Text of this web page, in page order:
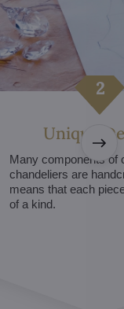
Unique
Many components of
chandeliers are
means that each
of a kind.